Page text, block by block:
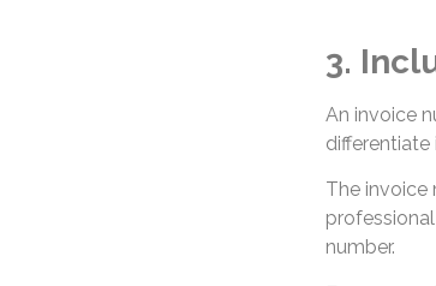
3.
An invoice
The invoice
number.